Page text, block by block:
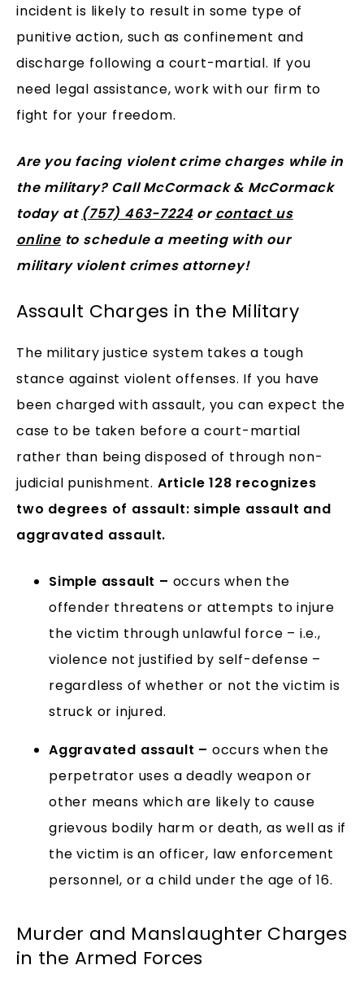
incident is likely to result in some type of
punitive action, such as confinement and
discharge following a court-martial. If you
need legal assistance, work with our firm to
fight for your freedom.
Are you facing violent crime charges while in
the military? Call McCormack & McCormack
today at (757) 463-7224orcontact us
onlineto schedule a meeting with our
military violent crimes attorney!
Assault Charges in the Military
The military justice system takes a tough
stance against violent offenses. If you have
been charged with assault, you can expect the
case to be taken before a court-martial
rather than being disposed of through non-
judicial punishment. Article 128 recognizes
two degrees of assault: simple assault and
aggravated assault.
Simple assault – occurs when the
offender threatens or attempts to injure
the victim through unlawful force – i.e.,
violence not justified by self-defense –
regardless of whether or not the victim is
struck or injured.
Aggravated assault – occurs when the
perpetrator uses a deadly weapon or
other means which are likely to cause
grievous bodily harm or death, as well as if
the victim is an officer, law enforcement
personnel, or a child under the age of 16.
Murder and Manslaughter Charges
in the Armed Forces